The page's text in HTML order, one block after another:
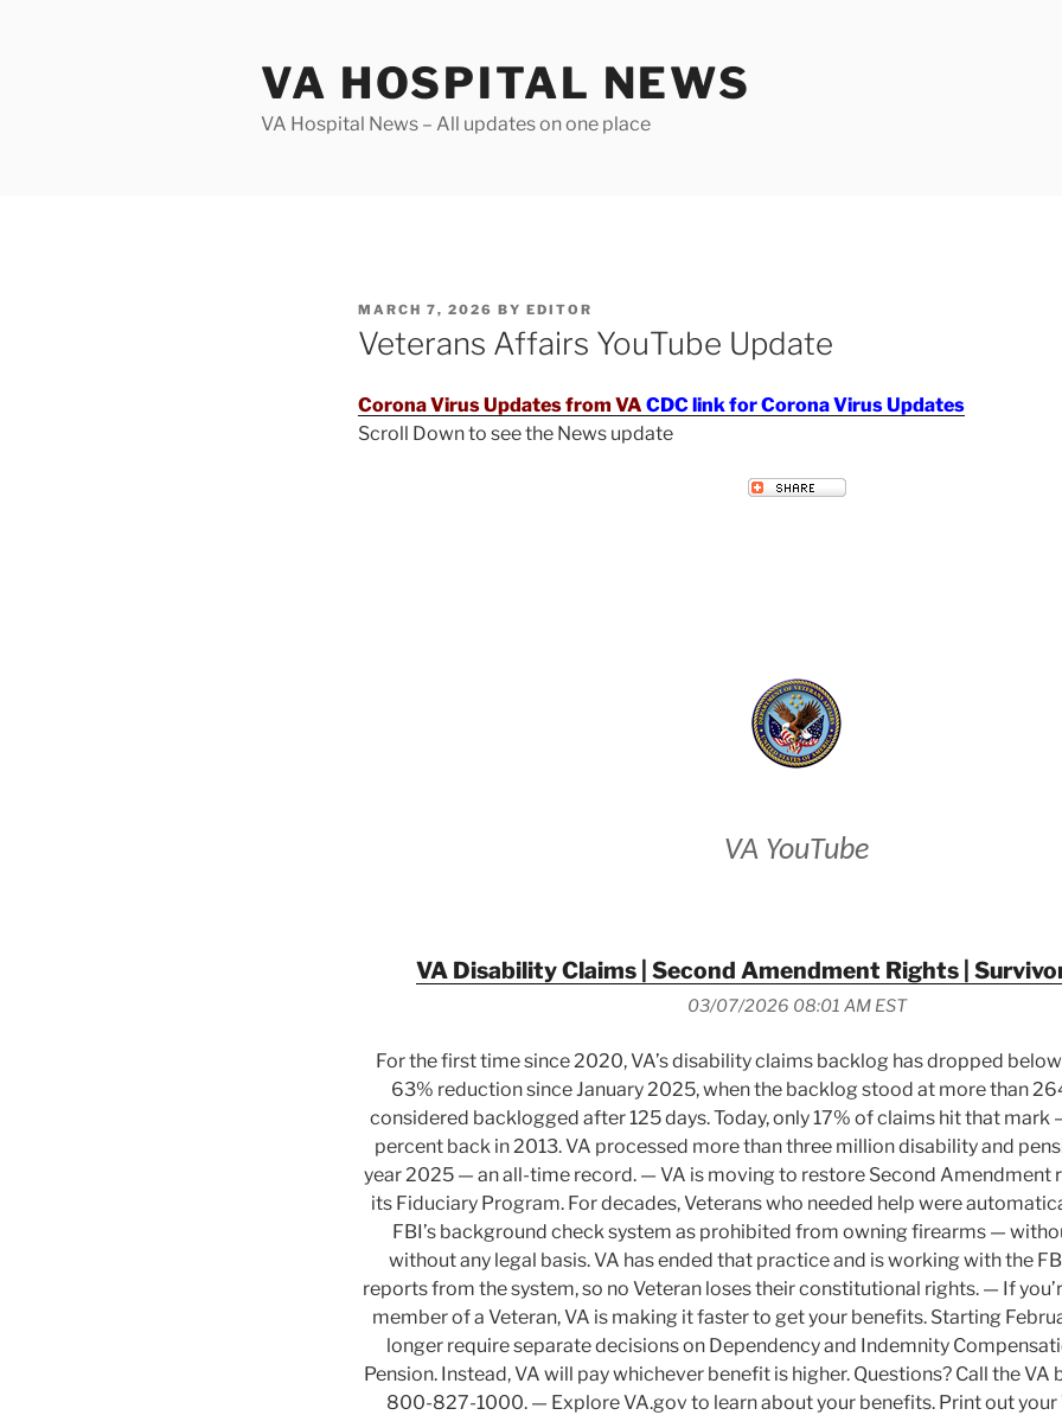
VA HOSPITAL NEWS
VA Hospital News – All updates on one place
POSTED
ON
MARCH 7, 2026 BY EDITOR
Veterans Affairs YouTube Update
Corona Virus Updates from VA CDC link for Corona Virus Updates
Scroll Down to see the News update
VA YouTube
VA Disability Claims | Second Amendment Rights |
03/07/2026 08:01 AM EST
For the first time since 2020, VA’s disability claims backlog has dropped below
63% reduction since January 2025, when the backlog stood at more than
considered backlogged after 125 days. Today, only 17% of claims hit that
percent back in 2013. VA processed more than three million disability and
year 2025 — an all-time record. — VA is moving to restore Second Amendment
its Fiduciary Program. For decades, Veterans who needed help were
FBI’s background check system as prohibited from owning firearms —
without any legal basis. VA has ended that practice and is working with the
reports from the system, so no Veteran loses their constitutional rights. — If
member of a Veteran, VA is making it faster to get your benefits. Starting
longer require separate decisions on Dependency and Indemnity
Pension. Instead, VA will pay whichever benefit is higher. Questions? Call the VA
800-827-1000. — Explore VA.gov to learn about your benefits. Print out your